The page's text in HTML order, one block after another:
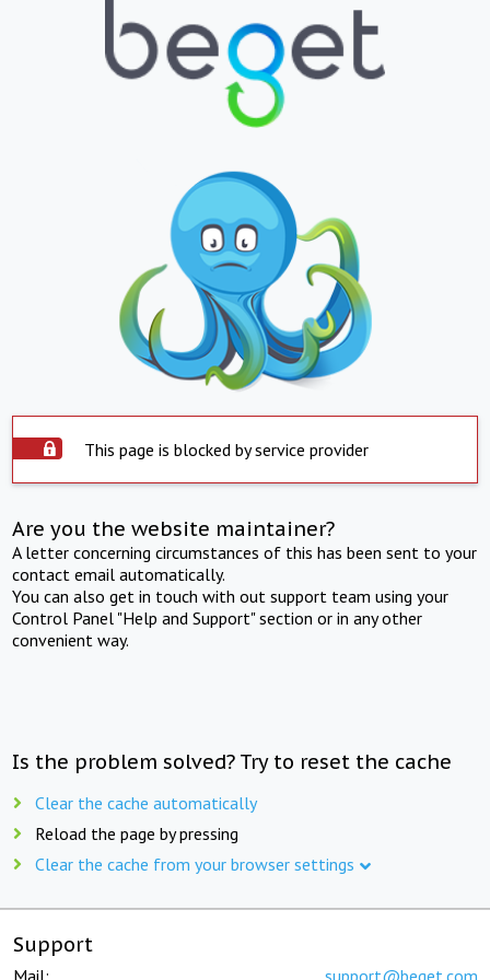
This page is blocked by service provider
Are you the website maintainer?
A letter concerning circumstances of this has been sent to your
contact email automatically.
You can also get in touch with out support team using your
Control Panel "Help and Support" section or in any other
convenient way.
Is the problem solved? Try to reset the cache
Clear the cache automatically
Reload the page by pressing
Clear the cache from your browser settings
Support
Mail: support@beget.com